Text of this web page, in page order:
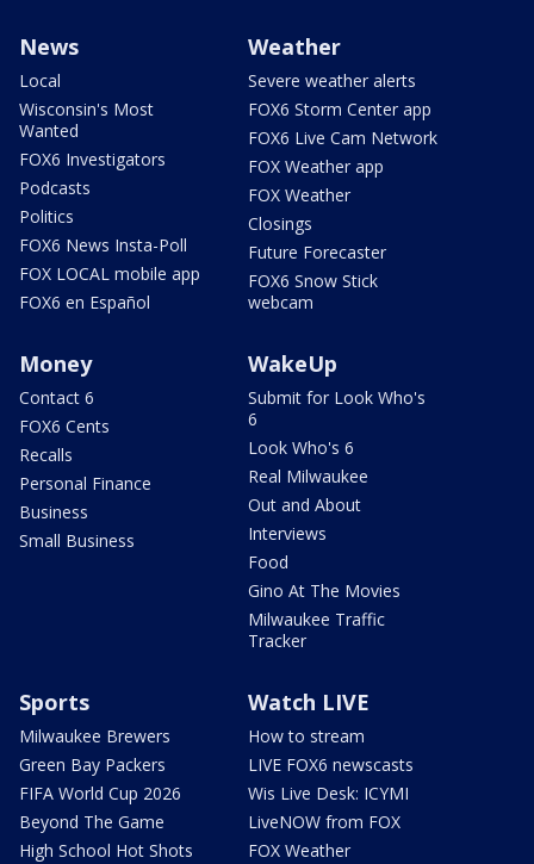
News
Local
Wisconsin's Most
Wanted
FOX6 Investigators
Podcasts
Politics
FOX6 News Insta-Poll
FOX LOCAL mobile app
FOX6 en Español
Weather
Severe weather alerts
FOX6 Storm Center app
FOX6 Live Cam Network
FOX Weather app
FOX Weather
Closings
Future Forecaster
FOX6 Snow Stick
webcam
Money
Contact 6
FOX6 Cents
Recalls
Personal Finance
Business
Small Business
WakeUp
Submit for Look Who's
6
Look Who's 6
Real Milwaukee
Out and About
Interviews
Food
Gino At The Movies
Milwaukee Traffic
Tracker
Sports
Milwaukee Brewers
Green Bay Packers
FIFA World Cup 2026
Beyond The Game
High School Hot Shots
Watch LIVE
How to stream
LIVE FOX6 newscasts
Wis Live Desk: ICYMI
LiveNOW from FOX
FOX Weather